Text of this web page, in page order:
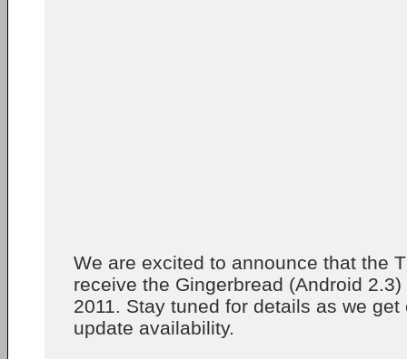
We are excited to announce that the
receive the Gingerbread (Android
2011. Stay tuned for details as we get
update availability.